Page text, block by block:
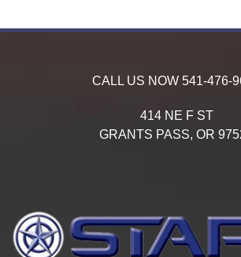
CALL US NOW 541-476-
414 NE F ST
GRANTS PASS, OR